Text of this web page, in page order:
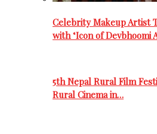
Celebrity Makeup Artist
with ‘Icon of Devbhoomi
5th Nepal Rural Film
Rural Cinema in…